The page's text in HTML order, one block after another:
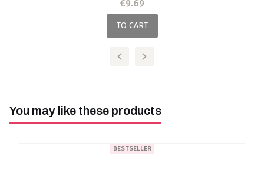
Price
€9.69
TO CART
You may like these products
BESTSELLER